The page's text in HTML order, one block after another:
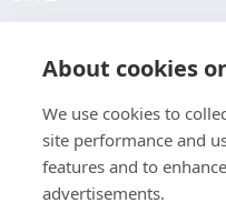
About
Join the Club
Find a Body Shop
Publications
About cookies
We use cookies to
site performance and
features and to
advertisements.